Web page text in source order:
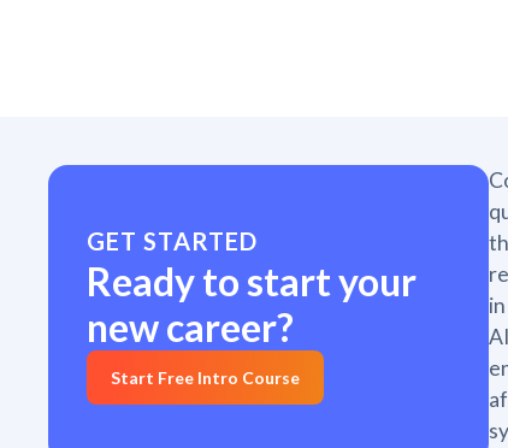
GET STARTED
Ready to start your
new career?
Start Free Intro Course